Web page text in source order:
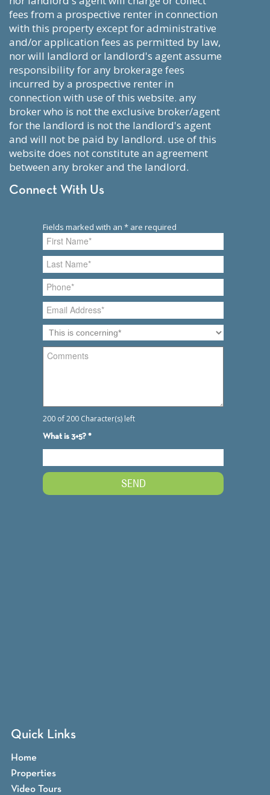
fees from a prospective renter in connection
with this property except for administrative
and/or application fees as permitted by law,
nor will landlord or landlord's agent assume
responsibility for any brokerage fees
incurred by a prospective renter in
connection with use of this website. any
broker who is not the exclusive broker/agent
for the landlord is not the landlord's agent
and will not be paid by landlord. use of this
website does not constitute an agreement
between any broker and the landlord.
Connect With Us
Quick Links
Home
Properties
Video Tours